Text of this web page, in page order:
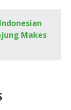
Makes